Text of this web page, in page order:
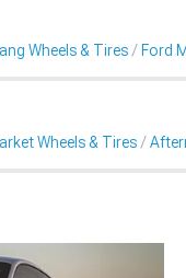
Wheels & Tires Ford
Wheels & Tires